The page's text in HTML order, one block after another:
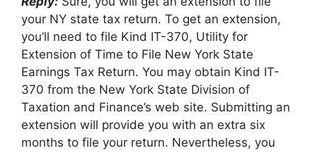
your NY state tax return. To get an extension,
you’ll need to file Kind IT-370, Utility for
Extension of Time to File New York State
Earnings Tax Return. You may obtain Kind IT-
370 from the New York State Division of
Taxation and Finance’s web site. Submitting an
extension will provide you with an extra six
months to file your return. Nevertheless, you